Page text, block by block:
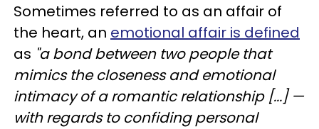
Sometimes referred to as an affair of
the heart, an emotional affair is defined
as "a bond between two people that
mimics the closeness and emotional
intimacy of a romantic relationship [...] —
with regards to confiding personal